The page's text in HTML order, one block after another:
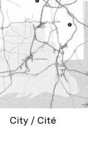
City / Cité